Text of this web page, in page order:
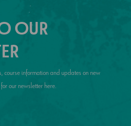
OUR
course information and updates on new
our newsletter here.